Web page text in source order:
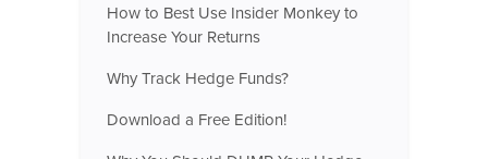
How to Best Use Insider Monkey to
Increase Your Returns
Why Track Hedge Funds?
Download a Free Edition!